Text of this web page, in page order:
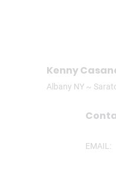
Kenny
Albany NY ~
EMAIL: